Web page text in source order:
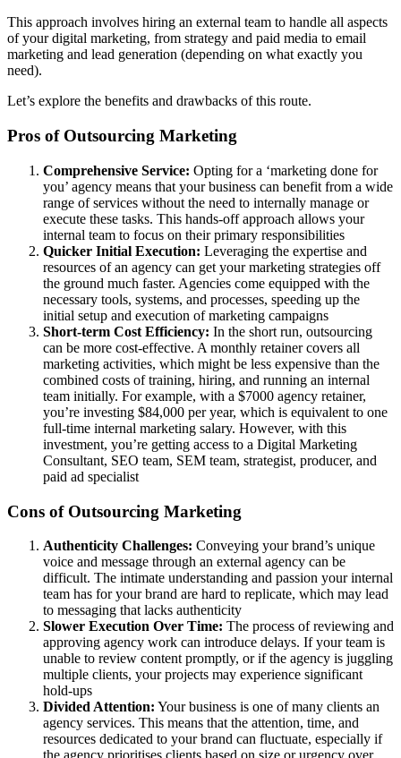
This approach involves hiring an external team to handle all aspects
of your digital marketing, from strategy and paid media to email
marketing and lead generation (depending on what exactly you
need).
Let’s explore the benefits and drawbacks of this route.
Pros of Outsourcing Marketing
Comprehensive Service: Opting for a ‘marketing done for
you’ agency means that your business can benefit from a wide
range of services without the need to internally manage or
execute these tasks. This hands-off approach allows your
internal team to focus on their primary responsibilities
Quicker Initial Execution: Leveraging the expertise and
resources of an agency can get your marketing strategies off
the ground much faster. Agencies come equipped with the
necessary tools, systems, and processes, speeding up the
initial setup and execution of marketing campaigns
Short-term Cost Efficiency: In the short run, outsourcing
can be more cost-effective. A monthly retainer covers all
marketing activities, which might be less expensive than the
combined costs of training, hiring, and running an internal
team initially. For example, with a $7000 agency retainer,
you’re investing $84,000 per year, which is equivalent to one
full-time internal marketing salary. However, with this
investment, you’re getting access to a Digital Marketing
Consultant, SEO team, SEM team, strategist, producer, and
paid ad specialist
Cons of Outsourcing Marketing
Authenticity Challenges: Conveying your brand’s unique
voice and message through an external agency can be
difficult. The intimate understanding and passion your internal
team has for your brand are hard to replicate, which may lead
to messaging that lacks authenticity
Slower Execution Over Time: The process of reviewing and
approving agency work can introduce delays. If your team is
unable to review content promptly, or if the agency is juggling
multiple clients, your projects may experience significant
hold-ups
Divided Attention: Your business is one of many clients an
agency services. This means that the attention, time, and
resources dedicated to your brand can fluctuate, especially if